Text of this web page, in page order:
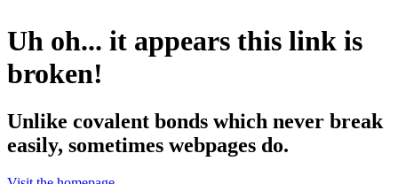
Uh oh... it appears this link is
broken!
Unlike covalent bonds which never break
easily, sometimes webpages do.